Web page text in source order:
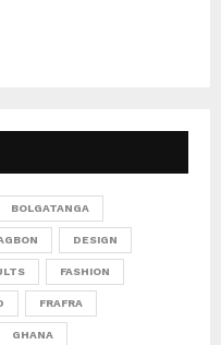
BOLGATANGA
DESIGN
FASHION
FRAFRA
GHANA